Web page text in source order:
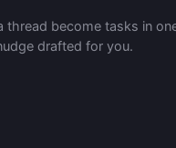
thread become tasks in
drafted for you.